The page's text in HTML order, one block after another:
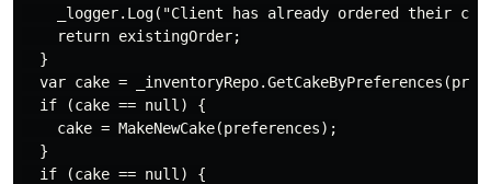
_logger.Log("Client has already ordered their
    return existingOrder;
  }
var cake =
  if (cake == null) {
    cake = MakeNewCake(preferences);
  }
  if (cake == null) {